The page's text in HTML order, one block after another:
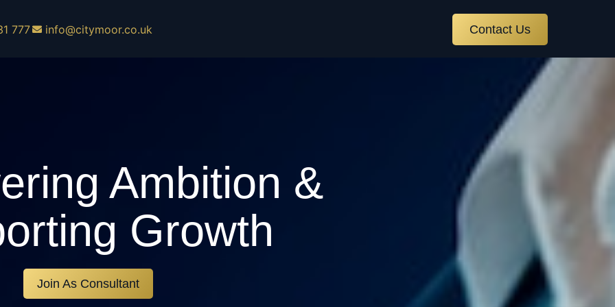
777 info@citymoor.co.uk Contact Us
Ambition &
Growth
Join As Consultant